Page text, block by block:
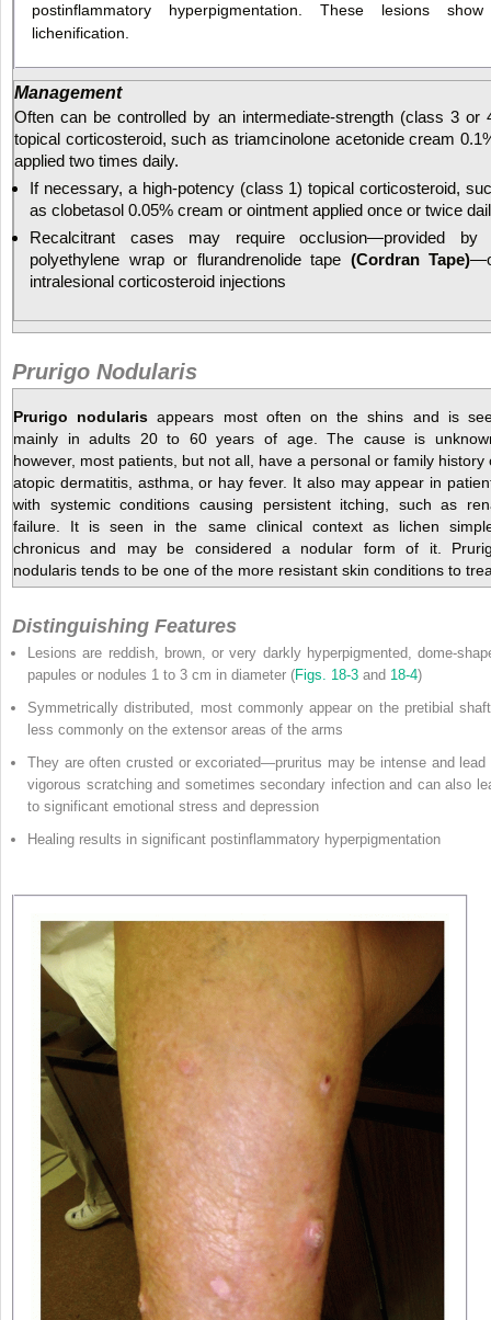
postinflammatory hyperpigmentation. These lesions show
lichenification.
Management
Often can be controlled by an intermediate-strength (class 3 or
topical corticosteroid, such as triamcinolone acetonide cream
applied two times daily.
If necessary, a high-potency (class 1) topical corticosteroid,
as clobetasol 0.05% cream or ointment applied once or twice
Recalcitrant cases may require occlusion—provided by
polyethylene wrap or flurandrenolide tape (Cordran Tape)
intralesional corticosteroid injections
Prurigo Nodularis
Prurigo nodularis appears most often on the shins and is
mainly in adults 20 to 60 years of age. The cause is
however, most patients, but not all, have a personal or family history
atopic dermatitis, asthma, or hay fever. It also may appear in
with systemic conditions causing persistent itching, such as
failure. It is seen in the same clinical context as lichen
chronicus and may be considered a nodular form of it.
nodularis tends to be one of the more resistant skin conditions to
Distinguishing Features
Lesions are reddish, brown, or very darkly hyperpigmented, dome-
papules or nodules 1 to 3 cm in diameter (Figs. 18-3 and 18-4)
Symmetrically distributed, most commonly appear on the pretibial
less commonly on the extensor areas of the arms
They are often crusted or excoriated—pruritus may be intense and lead
vigorous scratching and sometimes secondary infection and can also
to significant emotional stress and depression
Healing results in significant postinflammatory hyperpigmentation